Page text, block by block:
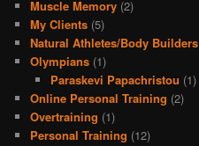
Muscle Memory (2)
My Clients (5)
Natural Athletes/Body Builders
Olympians (1)
Paraskevi Papachristou (1)
Online Personal Training (2)
Overtraining (1)
Personal Training (12)